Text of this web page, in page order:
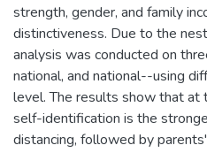
strength, gender, and family
distinctiveness. Due to the
analysis was conducted on
national, and national--using
level. The results show that at
self-identification is the
distancing, followed by